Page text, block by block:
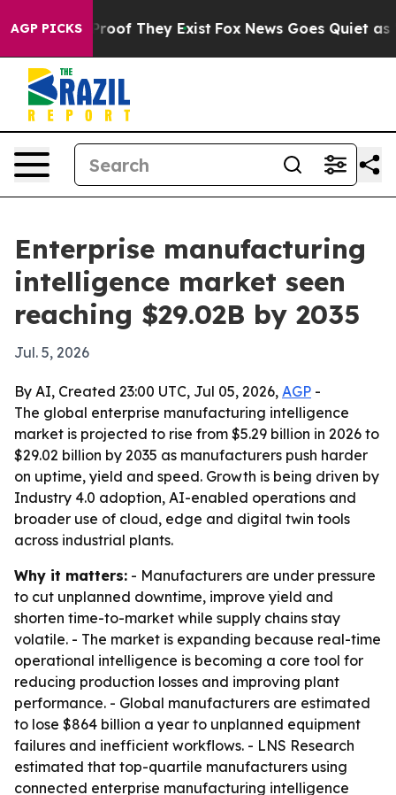
AGP PICKS
no Proof They Exist Fox News Goes Quiet as
Enterprise manufacturing
intelligence market seen
reaching $29.02B by 2035
Jul. 5, 2026
By AI, Created 23:00 UTC, Jul 05, 2026, AGP -
The global enterprise manufacturing intelligence
market is projected to rise from $5.29 billion in 2026 to
$29.02 billion by 2035 as manufacturers push harder
on uptime, yield and speed. Growth is being driven by
Industry 4.0 adoption, AI-enabled operations and
broader use of cloud, edge and digital twin tools
across industrial plants.
Why it matters: - Manufacturers are under pressure
to cut unplanned downtime, improve yield and
shorten time-to-market while supply chains stay
volatile. - The market is expanding because real-time
operational intelligence is becoming a core tool for
reducing production losses and improving plant
performance. - Global manufacturers are estimated
to lose $864 billion a year to unplanned equipment
failures and inefficient workflows. - LNS Research
estimated that top-quartile manufacturers using
connected enterprise manufacturing intelligence